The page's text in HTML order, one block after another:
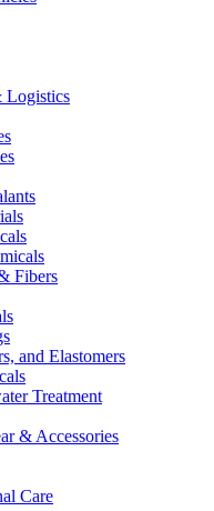
Logistics
Fibers
and Elastomers
Treatment
& Accessories
Care